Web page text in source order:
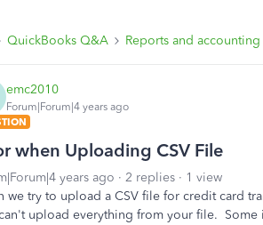
QuickBooks Q&A Reports and accounting
emc2010
Forum|Forum|4 years ago
when Uploading CSV File
years ago 2 replies
1 view
we try to upload a CSV file for credit card
upload everything from your file.